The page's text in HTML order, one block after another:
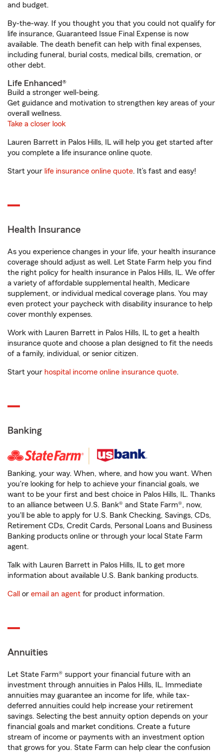
and budget.
By-the-way. If you thought you that you could not qualify for
life insurance, Guaranteed Issue Final Expense is now
available. The death benefit can help with final expenses,
including funeral, burial costs, medical bills, cremation, or
other debt.
Life Enhanced®
Build a stronger well-being.
Get guidance and motivation to strengthen key areas of your
overall wellness.
Take a closer look
Lauren Barrett in Palos Hills, IL will help you get started after
you complete a life insurance online quote.
Start your life insurance online quote. It’s fast and easy!
Health Insurance
As you experience changes in your life, your health insurance
coverage should adjust as well. Let State Farm help you find
the right policy for health insurance in Palos Hills, IL. We offer
a variety of affordable supplemental health, Medicare
supplement, or individual medical coverage plans. You may
even protect your paycheck with disability insurance to help
cover monthly expenses.
Work with Lauren Barrett in Palos Hills, IL to get a health
insurance quote and choose a plan designed to fit the needs
of a family, individual, or senior citizen.
Start your hospital income online insurance quote.
Banking
Banking, your way. When, where, and how you want. When
you're looking for help to achieve your financial goals, we
want to be your first and best choice in Palos Hills, IL. Thanks
to an alliance between U.S. Bank® and State Farm®, now,
you'll be able to apply for U.S. Bank Checking, Savings, CDs,
Retirement CDs, Credit Cards, Personal Loans and Business
Banking products online or through your local State Farm
agent.
Talk with Lauren Barrett in Palos Hills, IL to get more
information about available U.S. Bank banking products.
Call or email an agent for product information.
Annuities
Let State Farm® support your financial future with an
investment through annuities in Palos Hills, IL. Immediate
annuities may guarantee an income for life, while tax-
deferred annuities could help increase your retirement
savings. Selecting the best annuity option depends on your
financial goals and market conditions. Create a future
stream of income or payments with an investment option
that grows for you. State Farm can help clear the confusion